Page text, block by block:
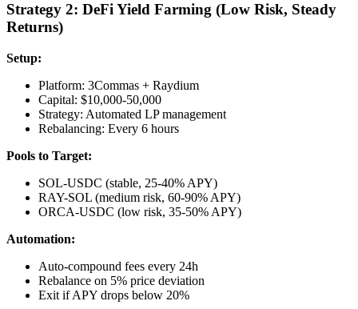
Strategy 2: DeFi Yield Farming (Low Risk, Steady
Returns)
Setup:
Platform: 3Commas + Raydium
Capital: $10,000-50,000
Strategy: Automated LP management
Rebalancing: Every 6 hours
Pools to Target:
SOL-USDC (stable, 25-40% APY)
RAY-SOL (medium risk, 60-90% APY)
ORCA-USDC (low risk, 35-50% APY)
Automation:
Auto-compound fees every 24h
Rebalance on 5% price deviation
Exit if APY drops below 20%